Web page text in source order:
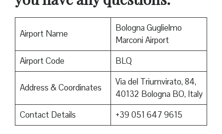
Airport Name
Bologna Guglielmo
Marconi Airport
Airport Code
BLQ
Address & Coordinates
Via del Triumvirato, 84,
40132 Bologna BO, Italy
Contact Details
+39 051 647 9615